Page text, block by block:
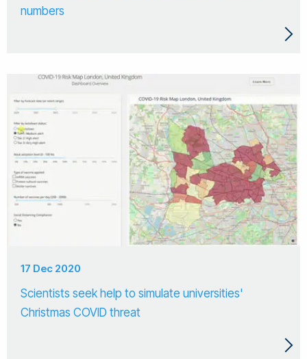
numbers
17 Dec 2020
Scientists seek help to simulate universities'
Christmas COVID threat